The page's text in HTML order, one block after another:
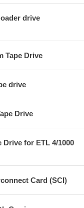
drive
Tape Drive
drive
Drive
Drive for ETL 4/1000
Card (SCI)